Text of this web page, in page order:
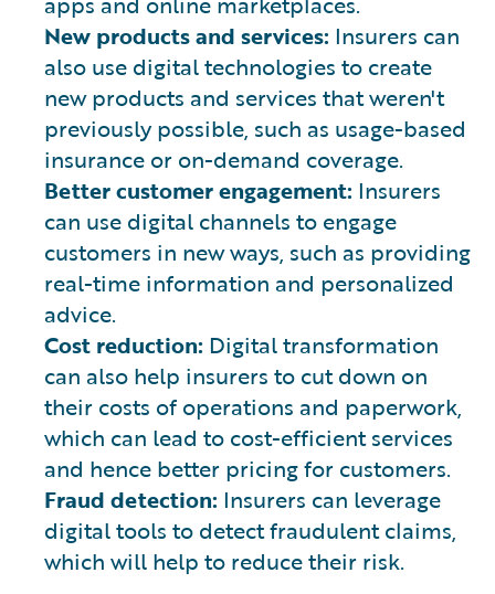
New products and services: Insurers can
also use digital technologies to create
new products and services that weren't
previously possible, such as usage-based
insurance or on-demand coverage.
Better customer engagement: Insurers
can use digital channels to engage
customers in new ways, such as providing
real-time information and personalized
advice.
Cost reduction: Digital transformation
can also help insurers to cut down on
their costs of operations and paperwork,
which can lead to cost-efficient services
and hence better pricing for customers.
Fraud detection: Insurers can leverage
digital tools to detect fraudulent claims,
which will help to reduce their risk.